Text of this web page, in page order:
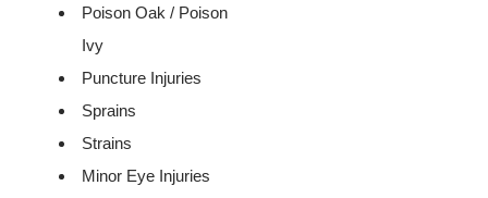
Poison Oak / Poison
Ivy
Puncture Injuries
Sprains
Strains
Minor Eye Injuries